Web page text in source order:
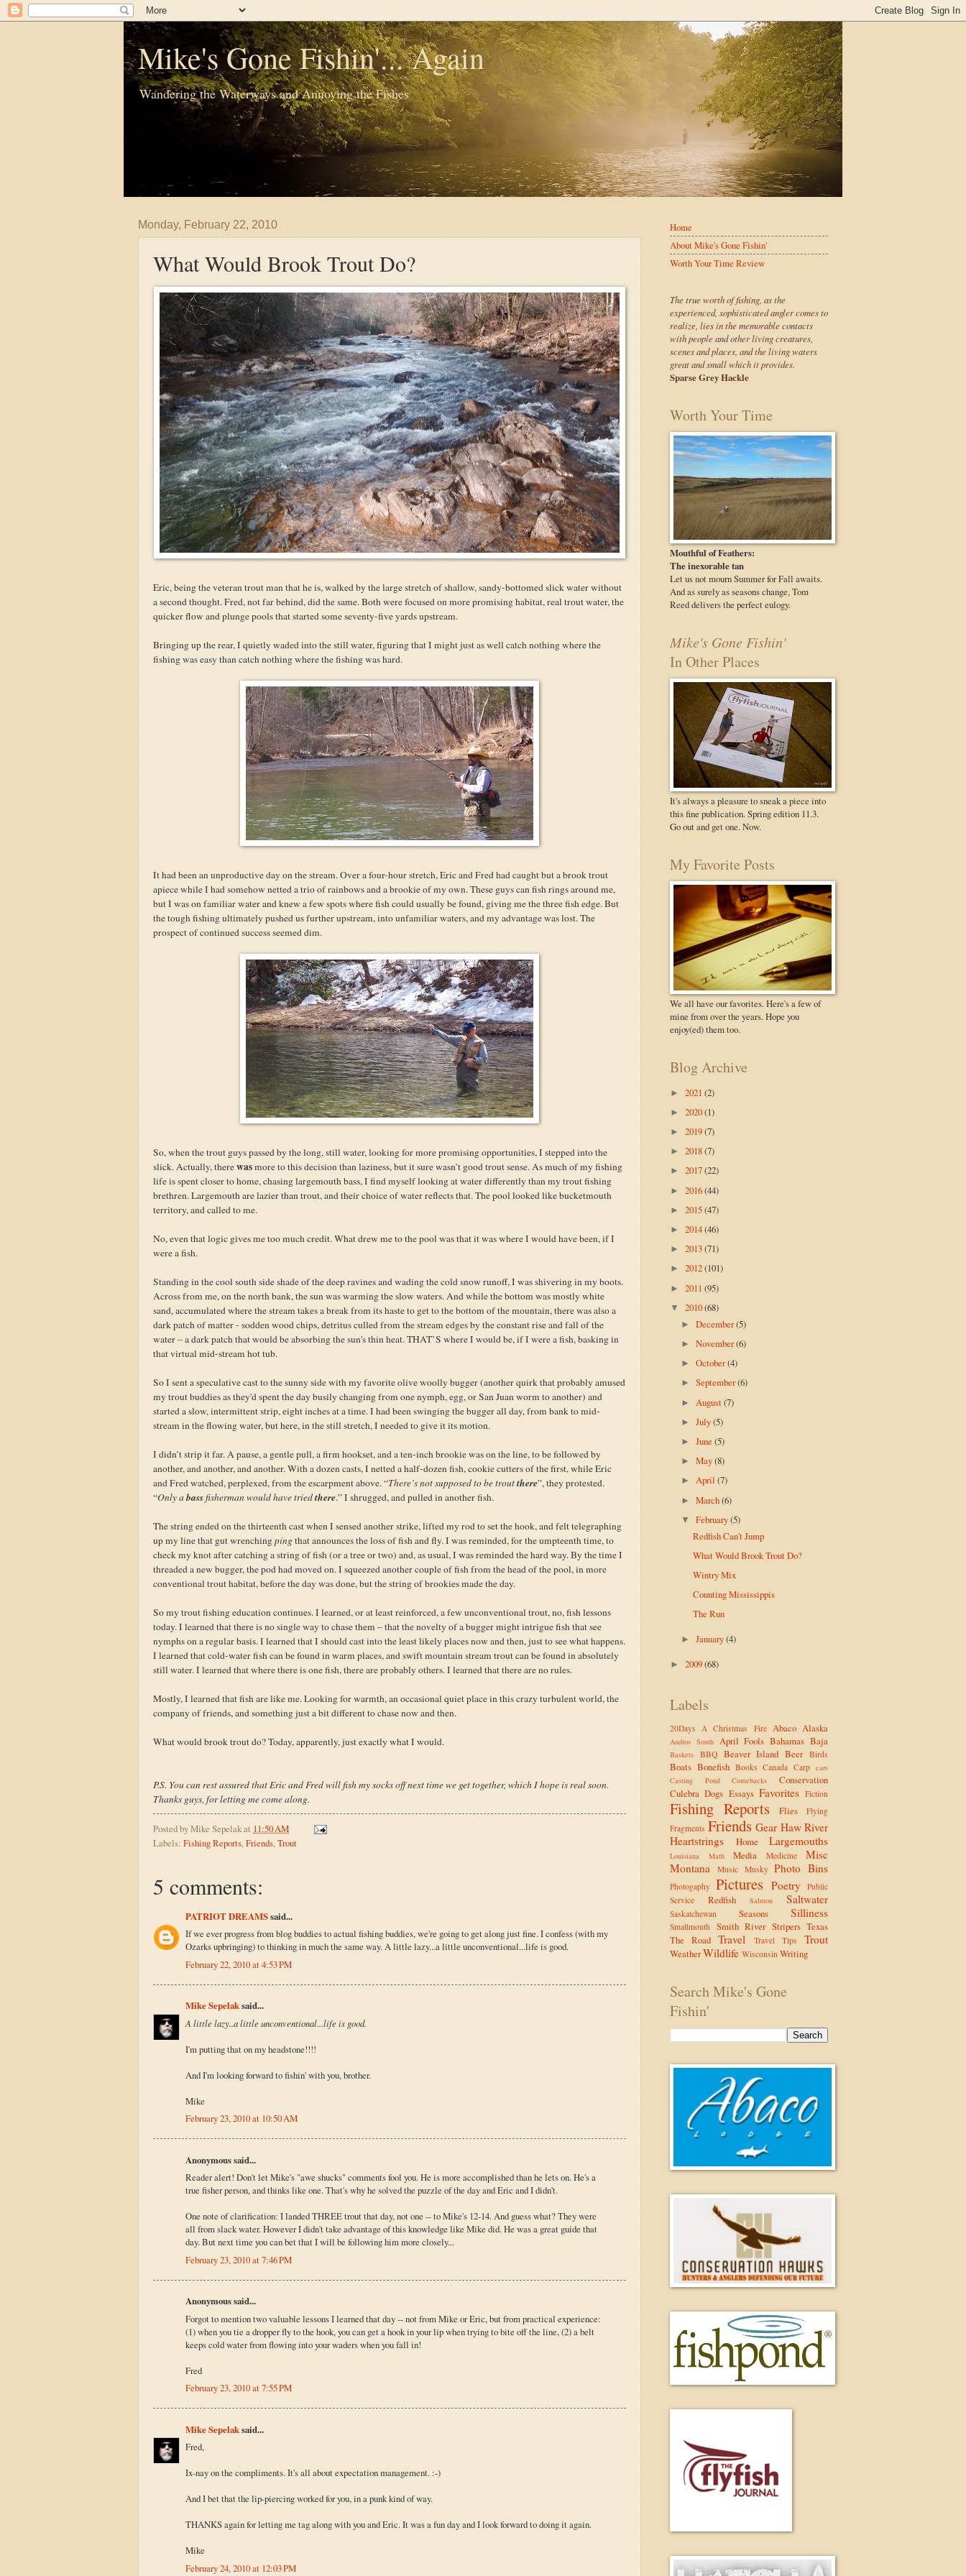
Mike's Gone Fishin'... Again
Wandering the Waterways and Annoying the Fishes
Monday, February 22, 2010
What Would Brook Trout Do?
Eric, being the veteran trout man that he is, walked by the large stretch of shallow, sandy-bottomed slick water without
a second thought. Fred, not far behind, did the same. Both were focused on more promising habitat, real trout water, the
quicker flow and plunge pools that started some seventy-five yards upstream.
Bringing up the rear, I quietly waded into the still water, figuring that I might just as well catch nothing where the
fishing was easy than catch nothing where the fishing was hard.
It had been an unproductive day on the stream. Over a four-hour stretch, Eric and Fred had caught but a brook trout
apiece while I had somehow netted a trio of rainbows and a brookie of my own. These guys can fish rings around me,
but I was on familiar water and knew a few spots where fish could usually be found, giving me the three fish edge. But
the tough fishing ultimately pushed us further upstream, into unfamiliar waters, and my advantage was lost. The
prospect of continued success seemed dim.
So, when the trout guys passed by the long, still water, looking for more promising opportunities, I stepped into the
slick. Actually, therewasmore to this decision than laziness, but it sure wasn’t good trout sense. As much of my fishing
life is spent closer to home, chasing largemouth bass, I find myself looking at water differently than my trout fishing
brethren. Largemouth are lazier than trout, and their choice of water reflects that. The pool looked like bucketmouth
territory, and called to me.
No, even that logic gives me too much credit. What drew me to the pool was that it was where I would have been, if I
were a fish.
Standing in the cool south side shade of the deep ravines and wading the cold snow runoff, I was shivering in my boots.
Across from me, on the north bank, the sun was warming the slow waters. And while the bottom was mostly white
sand, accumulated where the stream takes a break from its haste to get to the bottom of the mountain, there was also a
dark patch of matter - sodden wood chips, detritus culled from the stream edges by the constant rise and fall of the
water – a dark patch that would be absorbing the sun's thin heat. THAT’S where I would be, if I were a fish, basking in
that virtual mid-stream hot tub.
So I sent a speculative cast to the sunny side with my favorite olive woolly bugger (another quirk that probably amused
my trout buddies as they'd spent the day busily changing from one nymph, egg, or San Juan worm to another) and
started a slow, intermittent strip, eight inches at a time. I had been swinging the bugger all day, from bank to mid-
stream in the flowing water, but here, in the still stretch, I needed to give it its motion.
I didn’t strip it far. A pause, a gentle pull, a firm hookset, and a ten-inch brookie was on the line, to be followed by
another, and another, and another. With a dozen casts, I netted a half-dozen fish, cookie cutters of the first, while Eric
and Fred watched, perplexed, from the escarpment above. “There’s not supposed to be troutthere”, they protested.
“Only abassfisherman would have triedthere.” I shrugged, and pulled in another fish.
The string ended on the thirteenth cast when I sensed another strike, lifted my rod to set the hook, and felt telegraphing
up my line that gut wrenchingpingthat announces the loss of fish and fly. I was reminded, for the umpteenth time, to
check my knot after catching a string of fish (or a tree or two) and, as usual, I was reminded the hard way. By the time I
threaded a new bugger, the pod had moved on. I squeezed another couple of fish from the head of the pool, in more
conventional trout habitat, before the day was done, but the string of brookies made the day.
So my trout fishing education continues. I learned, or at least reinforced, a few unconventional trout, no, fish lessons
today. I learned that there is no single way to chase them – that the novelty of a bugger might intrigue fish that see
nymphs on a regular basis. I learned that I should cast into the least likely places now and then, just to see what happens.
I learned that cold-water fish can be found in warm places, and swift mountain stream trout can be found in absolutely
still water. I learned that where there is one fish, there are probably others. I learned that there are no rules.
Mostly, I learned that fish are like me. Looking for warmth, an occasional quiet place in this crazy turbulent world, the
company of friends, and something just a bit different to chase now and then.
What would brook trout do? Today, apparently, just exactly what I would.
P.S. You can rest assured that Eric and Fred will fish my socks off next time we get together, which I hope is real soon.
Thanks guys, for letting me come along.
Posted byMike Sepelakat 11:50 AM
Labels: Fishing Reports,Friends,Trout
5 comments:
PATRIOT DREAMSsaid...
If we ever progress from blog buddies to actual fishing buddies, we're going to get along just fine. I confess (with my
Ozarks upbringing) to thinking in much the same way. A little lazy...a little unconventional...life is good.
February 22, 2010 at 4:53 PM
Mike Sepelaksaid...
A little lazy..a little unconventional...life is good.
I'm putting that on my headstone!!!!
And I'm looking forward to fishin' with you, brother.
Mike
February 23, 2010 at 10:50 AM
Anonymous said...
Reader alert! Don't let Mike's "awe shucks" comments fool you. He is more accomplished than he lets on. He's a
true fisher person, and thinks like one. That's why he solved the puzzle of the day and Eric and I didn't.
One note of clarification: I landed THREE trout that day, not one -- to Mike's 12-14. And guess what? They were
all from slack water. However I didn't take advantage of this knowledge like Mike did. He was a great guide that
day. But next time you can bet that I will be following him more closely...
February 23, 2010 at 7:46 PM
Anonymous said...
Forgot to mention two valuable lessons I learned that day -- not from Mike or Eric, but from practical experience:
(1) when you tie a dropper fly to the hook, you can get a hook in your lip when trying to bite off the line, (2) a belt
keeps cold water from flowing into your waders when you fall in!
Fred
February 23, 2010 at 7:55 PM
Mike Sepelaksaid...
Fred,
Ix-nay on the compliments. It's all about expectation management. :-)
And I bet that the lip-piercing worked for you, in a punk kind of way.
THANKS again for letting me tag along with you and Eric. It was a fun day and I look forward to doing it again.
Mike
February 24, 2010 at 12:03 PM
Home
About Mike's Gone Fishin'
Worth Your Time Review
The true worth of fishing, as the
experienced, sophisticated angler comes to
realize, lies in the memorable contacts
with people and other living creatures,
scenes and places, and the living waters
great and small which it provides.
Sparse Grey Hackle
Worth Your Time
Mouthful of Feathers:
The inexorable tan
Let us not mourn Summer for Fall awaits.
And as surely as seasons change, Tom
Reed delivers the perfect eulogy.
Mike's Gone Fishin'
In Other Places
It's always a pleasure to sneak a piece into
this fine publication. Spring edition 11.3.
Go out and get one. Now.
My Favorite Posts
We all have our favorites. Here's a few of
mine from over the years. Hope you
enjoy(ed) them too.
Blog Archive
► 2021 (2)
► 2020(1)
► 2019(7)
► 2018(7)
► 2017(22)
► 2016(44)
► 2015(47)
► 2014(46)
► 2013(71)
► 2012(101)
► 2011 (95)
▼ 2010(68)
►December(5)
►November(6)
►October(4)
►September(6)
► August(7)
►July(5)
►June(5)
►May(8)
►April(7)
►March(6)
▼February(5)
Redfish Can't Jump
What Would Brook Trout Do?
Wintry Mix
Counting Mississippis
The Run
►January(4)
► 2009(68)
Labels
20Days A Christmas Fire Abaco Alaska
Andros South April Fools Bahamas Baja
Baskets BBQ Beaver Island Beer Birds
Boats Bonefish Books Canada Carp cars
Casting Pond
Comebacks
Conservation
Culebra Dogs Essays Favorites Fiction
Fishing Reports Flies
Flying
Fragments Friends Gear Haw River
Heartstrings
Home Largemouths
Louisiana Math Media Medicine
Misc
Montana
Music Musky Photo Bins
Photogaphy Pictures Poetry
Public
Service
Redfish Salmon Saltwater
Saskatchewan Seasons Silliness
Smallmouth Smith River Stripers Texas
The Road Travel Travel Tips Trout
WeatherWildlife Wisconsin Writing
Search Mike's Gone
Fishin'